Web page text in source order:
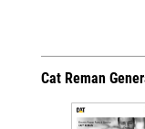
Cat Reman